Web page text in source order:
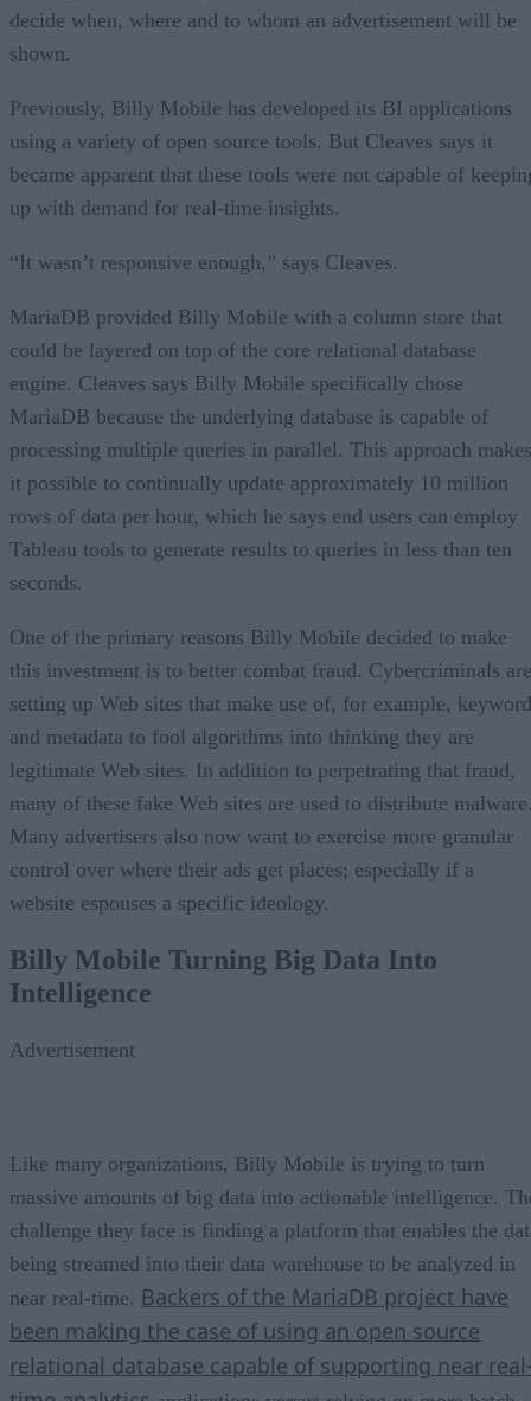
decide when, where and to whom an advertisement will be
shown.
Previously, Billy Mobile has developed its BI applications
using a variety of open source tools. But Cleaves says it
became apparent that these tools were not capable of
up with demand for real-time insights.
“It wasn’t responsive enough,” says Cleaves.
MariaDB provided Billy Mobile with a column store that
could be layered on top of the core relational database
engine. Cleaves says Billy Mobile specifically chose
MariaDB because the underlying database is capable of
processing multiple queries in parallel. This approach makes
it possible to continually update approximately 10 million
rows of data per hour, which he says end users can employ
Tableau tools to generate results to queries in less than ten
seconds.
One of the primary reasons Billy Mobile decided to make
this investment is to better combat fraud. Cybercriminals are
setting up Web sites that make use of, for example,
and metadata to fool algorithms into thinking they are
legitimate Web sites. In addition to perpetrating that fraud,
many of these fake Web sites are used to distribute
Many advertisers also now want to exercise more granular
control over where their ads get places; especially if a
website espouses a specific ideology.
Billy Mobile Turning Big Data Into
Intelligence
Advertisement
Like many organizations, Billy Mobile is trying to turn
massive amounts of big data into actionable intelligence.
challenge they face is finding a platform that enables the
being streamed into their data warehouse to be analyzed in
near real-time. Backers of the MariaDB project have
been making the case of using an open source
relational database capable of supporting near